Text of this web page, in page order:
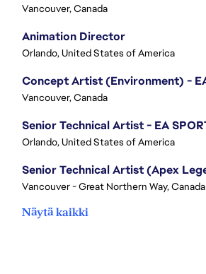
Vancouver, Canada
Animation Director
Orlando, United States of America
Vancouver, Canada
Orlando, United States of America
Vancouver - Great Northern Way, Canada
Näytä kaikki